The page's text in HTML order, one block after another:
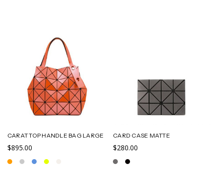
CARAT TOP HANDLE BAG LARGE
$895.00
CARD CASE MATTE
$280.00